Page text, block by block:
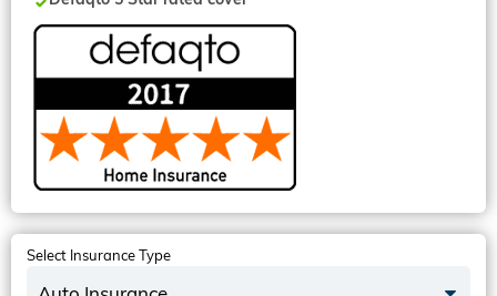
Select Insurance Type